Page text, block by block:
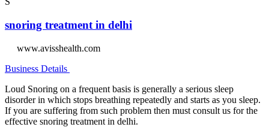
snoring treatment in delhi
www.avisshealth.com
Business Details
Loud Snoring on a frequent basis is generally a serious sleep
disorder in which stops breathing repeatedly and starts as you sleep.
If you are suffering from such problem then must consult us for the
effective snoring treatment in delhi.